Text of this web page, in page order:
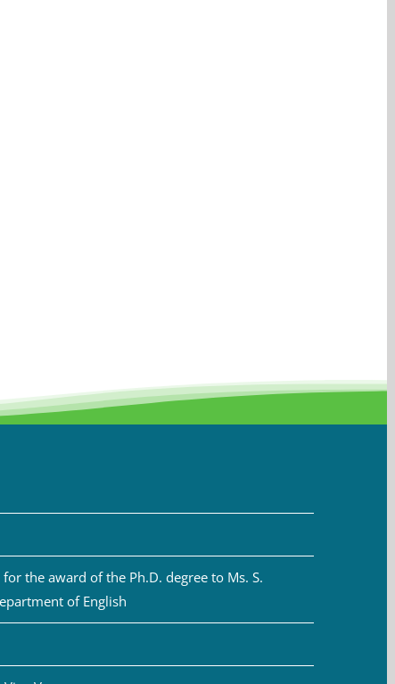
the award of the Ph.D. degree to Ms. S.
of English